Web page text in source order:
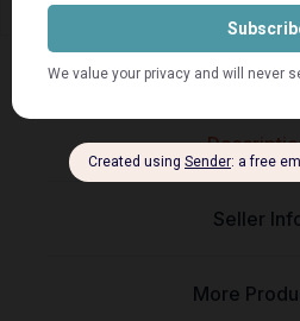
Seller
More